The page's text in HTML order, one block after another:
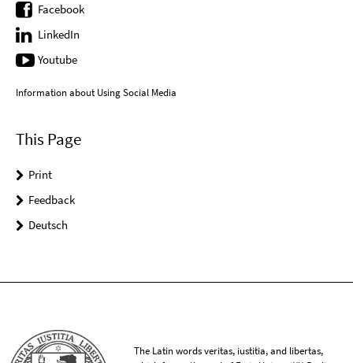
Facebook
LinkedIn
Youtube
Information about Using Social Media
This Page
Print
Feedback
Deutsch
The Latin words veritas, iustitia, and libertas,